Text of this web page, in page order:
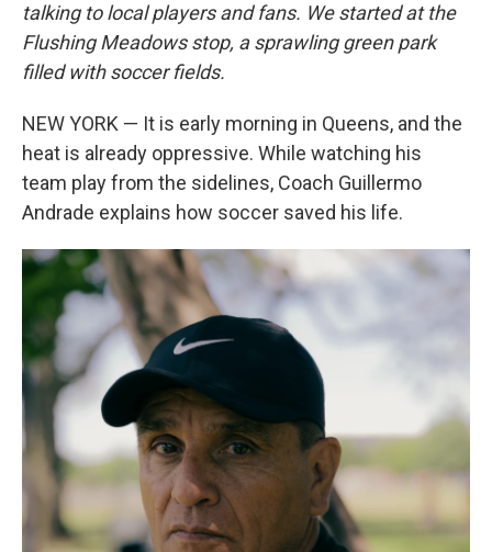
talking to local players and fans. We started at the
Flushing Meadows stop, a sprawling green park
filled with soccer fields.
NEW YORK — It is early morning in Queens, and the
heat is already oppressive. While watching his
team play from the sidelines, Coach Guillermo
Andrade explains how soccer saved his life.